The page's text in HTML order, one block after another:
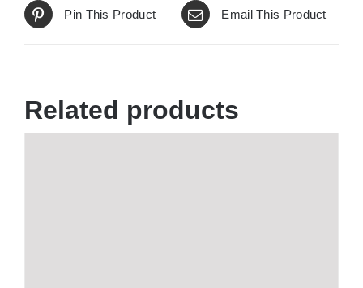
Pin This Product Email This Product
Related products